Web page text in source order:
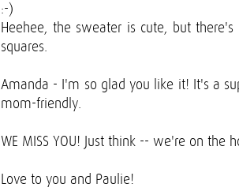
:-)
Heehee, the sweater is cute, but
squares.
Amanda - I'm so glad you like it! It's a
mom-friendly.
WE MISS YOU! Just think -- we're on the
Love to you and Paulie!